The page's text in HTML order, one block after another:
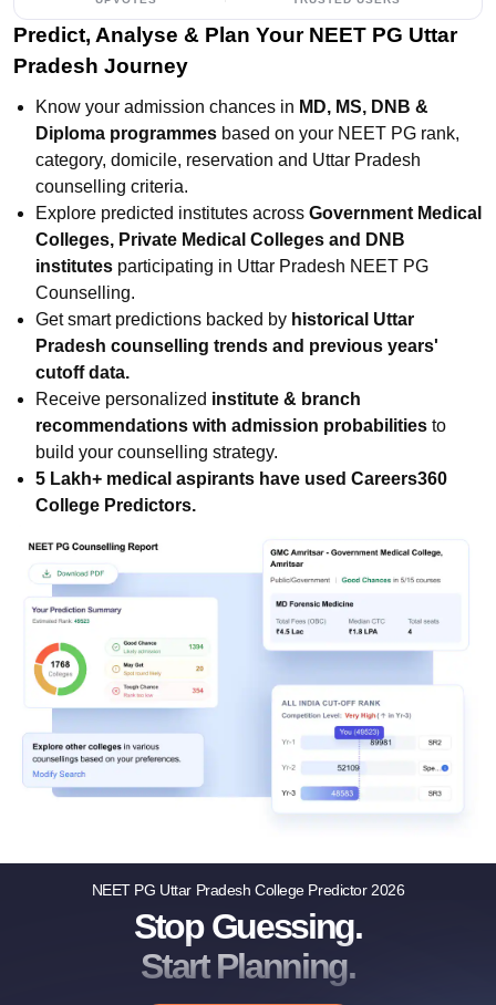
Predict, Analyse & Plan Your NEET PG Uttar
Pradesh Journey
Know your admission chances in MD, MS, DNB &
Diploma programmes based on your NEET PG rank,
category, domicile, reservation and Uttar Pradesh
counselling criteria.
Explore predicted institutes across Government Medical
Colleges, Private Medical Colleges and DNB
institutes participating in Uttar Pradesh NEET PG
Counselling.
Get smart predictions backed by historical Uttar
Pradesh counselling trends and previous years'
cutoff data.
Receive personalized institute & branch
recommendations with admission probabilities to
build your counselling strategy.
5 Lakh+ medical aspirants have used Careers360
College Predictors.
NEET PG Uttar Pradesh College Predictor 2026
Stop Guessing.
Start Planning.